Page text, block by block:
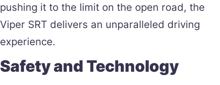
pushing it to the limit on the open road, the
Viper SRT delivers an unparalleled driving
experience​.
Safety and Technology